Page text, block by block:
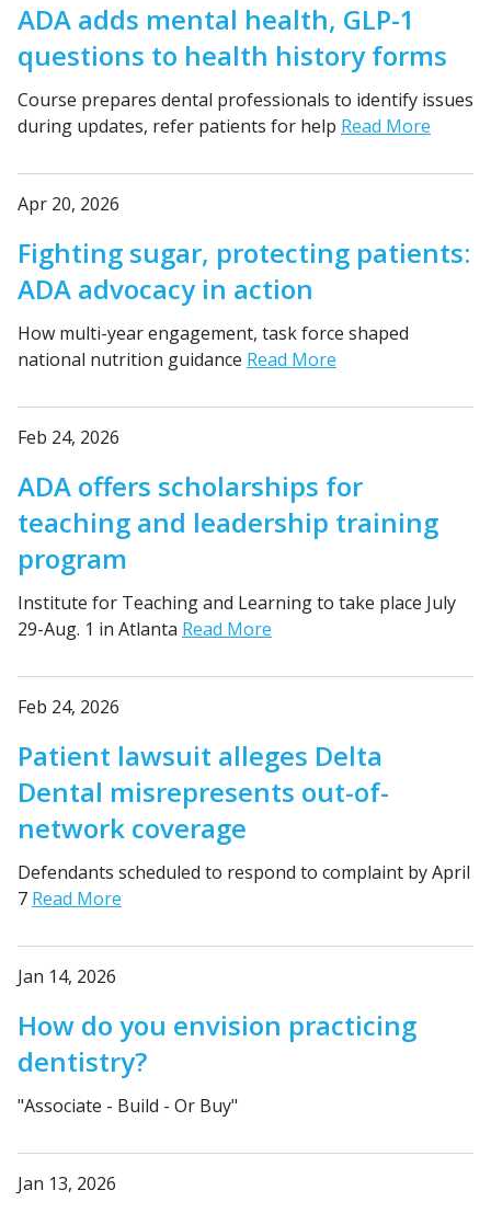
ADA adds mental health, GLP-1
questions to health history forms
Course prepares dental professionals to identify issues
during updates, refer patients for help Read More
Apr 20, 2026
Fighting sugar, protecting patients:
ADA advocacy in action
How multi-year engagement, task force shaped
national nutrition guidance Read More
Feb 24, 2026
ADA offers scholarships for
teaching and leadership training
program
Institute for Teaching and Learning to take place July
29-Aug. 1 in Atlanta Read More
Feb 24, 2026
Patient lawsuit alleges Delta
Dental misrepresents out-of-
network coverage
Defendants scheduled to respond to complaint by April
7 Read More
Jan 14, 2026
How do you envision practicing
dentistry?
"Associate - Build - Or Buy"
Jan 13, 2026